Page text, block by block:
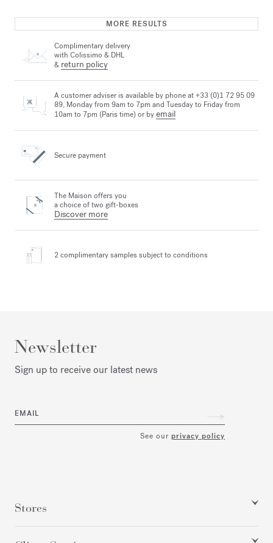
MORE RESULTS
Complimentary delivery
with Colissimo & DHL
& return policy
A customer adviser is available by phone at +33 (0)1 72 95 09
89, Monday from 9am to 7pm and Tuesday to Friday from
10am to 7pm (Paris time) or byemail
Secure payment
The Maison offers you
a choice of two gift-boxes
Discover more
2 complimentary samples subject to conditions
Newsletter
Sign up to receive our latest news
EMAIL
See our privacy policy
Stores